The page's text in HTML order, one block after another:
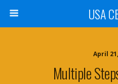
USA
April
Multiple